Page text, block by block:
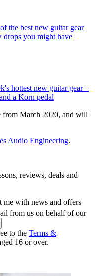
the best new guitar gear
drops you might have
hottest new guitar gear –
a Korn pedal
from March 2020, and will
Audio Engineering.
reviews, deals and
me with news and offers
from us on behalf of our
to the Terms &
16 or over.